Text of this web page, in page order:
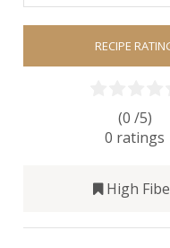
RECIPE
(0 /5)
0 ratings
High